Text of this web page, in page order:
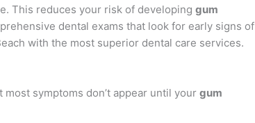
This reduces your risk of developinggum
dental exams that look for early signs of
with the most superior dental care services.
most symptoms don’t appear until yourgum